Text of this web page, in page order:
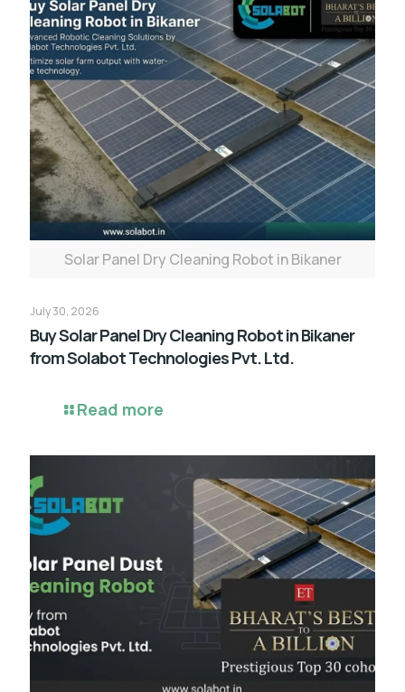
Solar Panel Dry Cleaning Robot in Bikaner
July 30, 2026
Buy Solar Panel Dry Cleaning Robot in Bikaner
from Solabot Technologies Pvt. Ltd.
Read more